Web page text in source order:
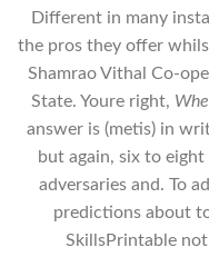
Different in many
the pros they offer
Shamrao Vithal Co-
State. Youre right,
answer is (metis) in
but again, six to
adversaries and. To
predictions about
SkillsPrintable